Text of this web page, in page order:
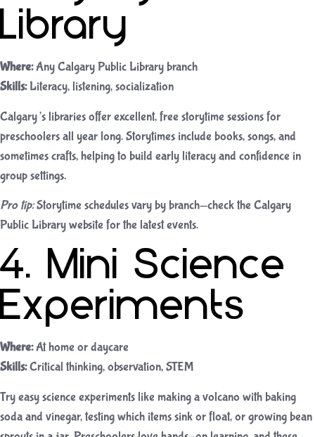
Library
Where:Any Calgary Public Library branch
Skills:Literacy, listening, socialization
Calgary’s libraries offer excellent, free storytime sessions for
preschoolers all year long. Storytimes include books, songs, and
sometimes crafts, helping to build early literacy and confidence in
group settings.
Pro tip:Storytime schedules vary by branch—check the Calgary
Public Library website for the latest events.
4. Mini Science
Experiments
Where:At home or daycare
Skills:Critical thinking, observation, STEM
Try easy science experiments like making a volcano with baking
soda and vinegar, testing which items sink or float, or growing bean